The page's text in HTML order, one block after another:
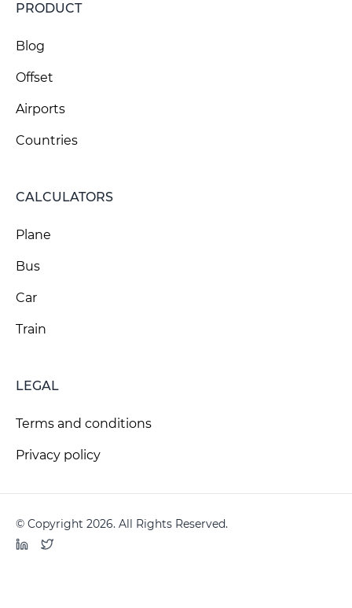
PRODUCT
Blog
Offset
Airports
Countries
CALCULATORS
Plane
Bus
Car
Train
LEGAL
Terms and conditions
Privacy policy
© Copyright 2026. All Rights Reserved.